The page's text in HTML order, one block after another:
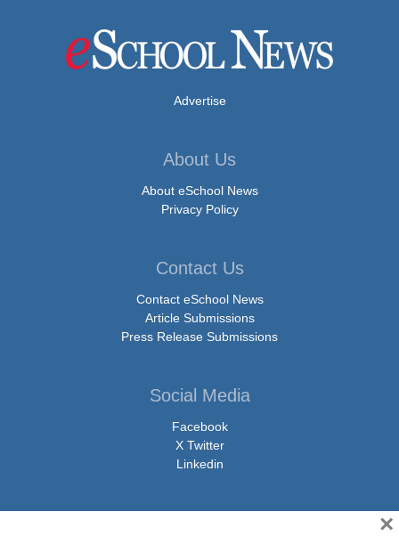
Advertise
About Us
About eSchool News
Privacy Policy
Contact Us
Contact eSchool News
Article Submissions
Press Release Submissions
Social Media
Facebook
X Twitter
Linkedin
×